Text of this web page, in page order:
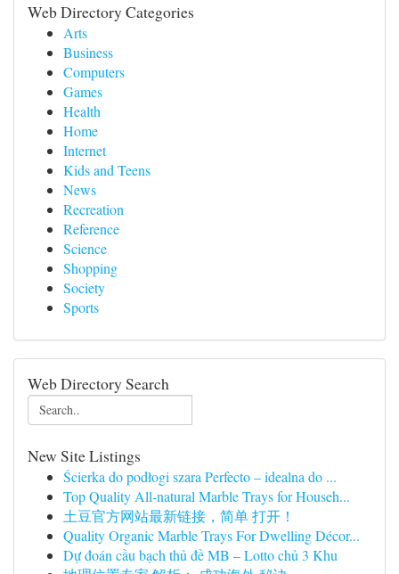
Web Directory Categories
Arts
Business
Computers
Games
Health
Home
Internet
Kids and Teens
News
Recreation
Reference
Science
Shopping
Society
Sports
Web Directory Search
New Site Listings
Ścierka do podłogi szara Perfecto – idealna do ...
Top Quality All-natural Marble Trays for Househ...
土豆官方网站最新链接，简单 打开！
Quality Organic Marble Trays For Dwelling Décor...
Dự đoán cầu bạch thủ đề MB – Lotto chủ 3 Khu